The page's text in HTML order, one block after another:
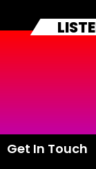
Get In Touch